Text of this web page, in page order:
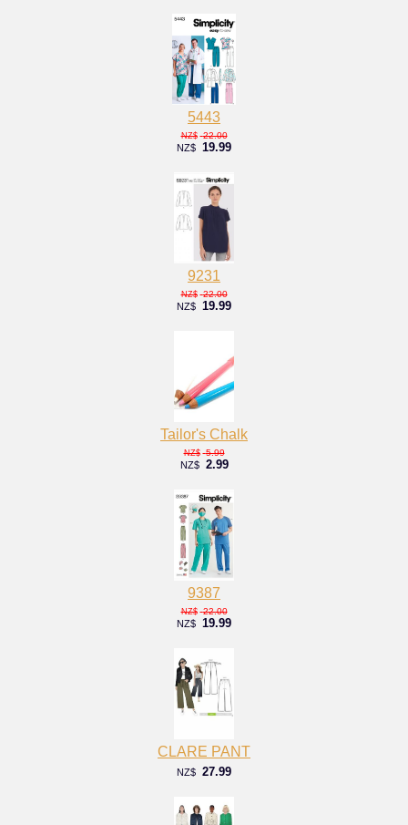
5443
NZ$ 22.00
NZ$ 19.99
9231
NZ$ 22.00
NZ$ 19.99
Tailor's Chalk
NZ$ 5.99
NZ$ 2.99
9387
NZ$ 22.00
NZ$ 19.99
CLARE PANT
NZ$ 27.99